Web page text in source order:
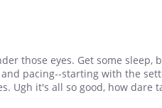
those eyes. Get some sleep,
pacing--starting with the
Ugh it's all so good, how dare